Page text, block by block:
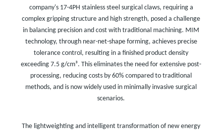
company's 17-4PH stainless steel surgical claws, requiring a
complex gripping structure and high strength, posed a challenge
in balancing precision and cost with traditional machining. MIM
technology, through near-net-shape forming, achieves precise
tolerance control, resulting in a finished product density
exceeding 7.5 g/cm³. This eliminates the need for extensive post-
processing, reducing costs by 60% compared to traditional
methods, and is now widely used in minimally invasive surgical
scenarios.
The lightweighting and intelligent transformation of new energy